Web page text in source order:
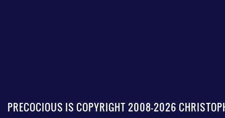
PRECOCIOUS IS COPYRIGHT 2008-2026